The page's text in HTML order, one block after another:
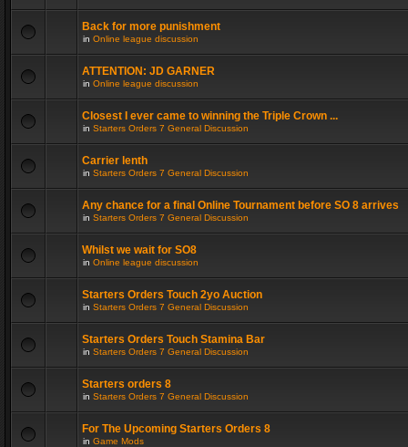
Back for more punishment
in Online league discussion
ATTENTION: JD GARNER
in Online league discussion
Closest I ever came to winning the Triple Crown ...
in Starters Orders 7 General Discussion
Carrier lenth
in Starters Orders 7 General Discussion
Any chance for a final Online Tournament before SO 8 arrives
in Starters Orders 7 General Discussion
Whilst we wait for SO8
in Online league discussion
Starters Orders Touch 2yo Auction
in Starters Orders 7 General Discussion
Starters Orders Touch Stamina Bar
in Starters Orders 7 General Discussion
Starters orders 8
in Starters Orders 7 General Discussion
For The Upcoming Starters Orders 8
in Game Mods